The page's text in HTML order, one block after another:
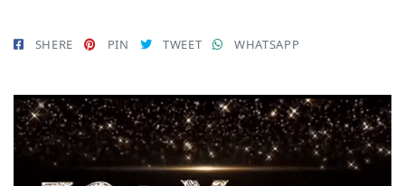
SHERE PIN TWEET WHATSAPP